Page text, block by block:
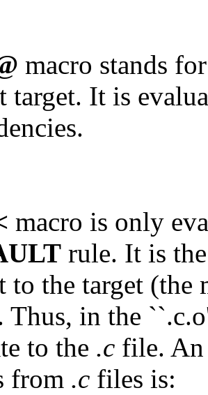
macro stands
target. It is
macro is only
rule. It is
to the target (the
Thus, in the
to the .c file. An
from .c files is: